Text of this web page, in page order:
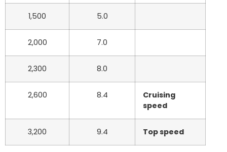
1,500 5.0
2,000 7.0
2,300 8.0
2,600 8.4
Cruising
speed
3,200 9.4 Top speed